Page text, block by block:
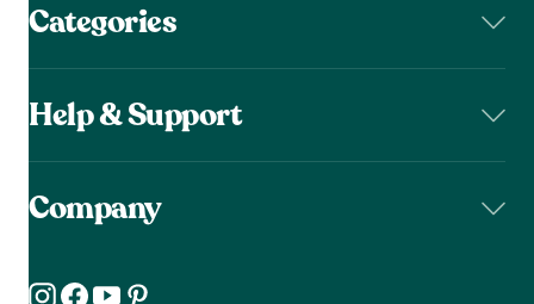
Categories
Help & Support
Company